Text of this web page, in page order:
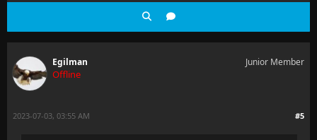
Egilman
Offline
Junior Member
#5
2023-07-03, 03:55 AM